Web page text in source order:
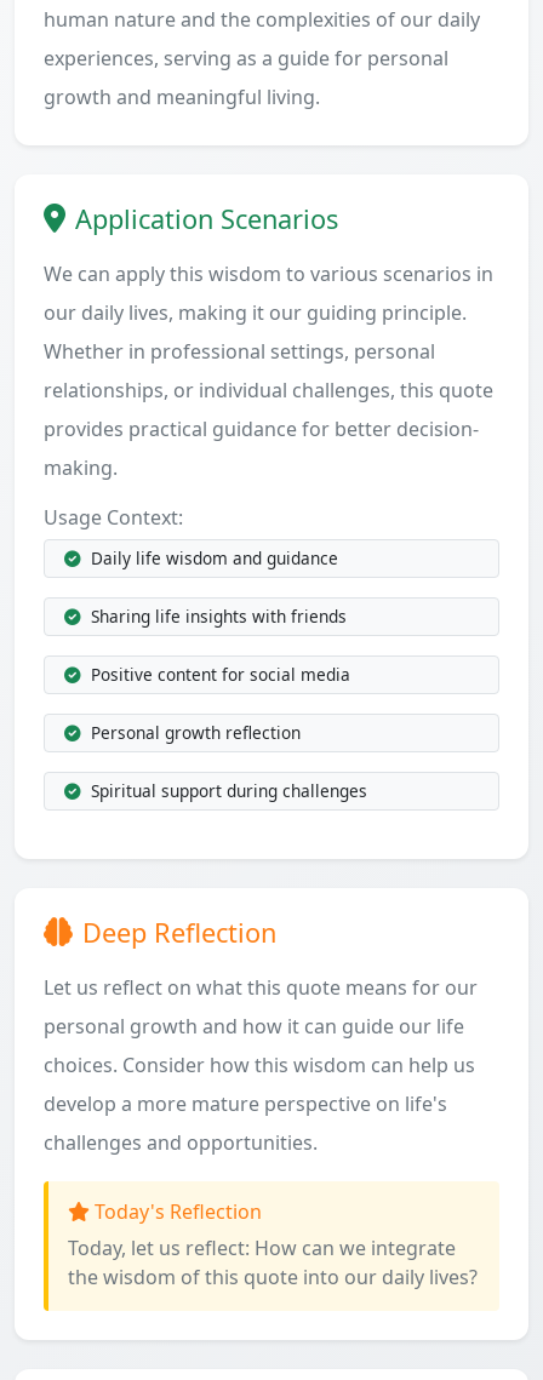
human nature and the complexities of our daily
experiences, serving as a guide for personal
growth and meaningful living.
Application Scenarios
We can apply this wisdom to various scenarios in
our daily lives, making it our guiding principle.
Whether in professional settings, personal
relationships, or individual challenges, this quote
provides practical guidance for better decision-
making.
Usage Context:
Daily life wisdom and guidance
Sharing life insights with friends
Positive content for social media
Personal growth reflection
Spiritual support during challenges
Deep Reflection
Let us reflect on what this quote means for our
personal growth and how it can guide our life
choices. Consider how this wisdom can help us
develop a more mature perspective on life's
challenges and opportunities.
Today's Reflection
Today, let us reflect: How can we integrate
the wisdom of this quote into our daily lives?